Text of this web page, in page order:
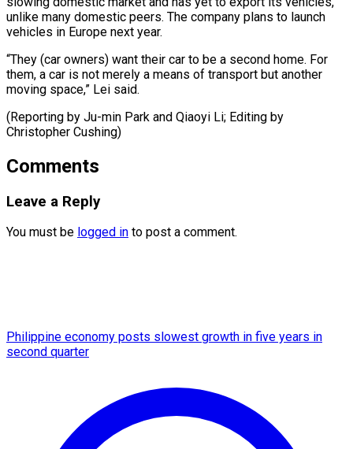
unlike many ⁠domestic peers. The company plans to launch
vehicles in Europe next year.
“They (car owners) want their car to be a second home. For
them, a car is not merely a means of transport but another
moving space,” Lei said.
(Reporting by Ju-min Park and Qiaoyi Li; Editing ​by
Christopher Cushing)
Comments
Leave a Reply
You must be logged in to post a comment.
Philippine economy posts slowest growth in five years in
second quarter